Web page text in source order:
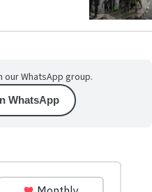
WhatsApp group.
WhatsApp